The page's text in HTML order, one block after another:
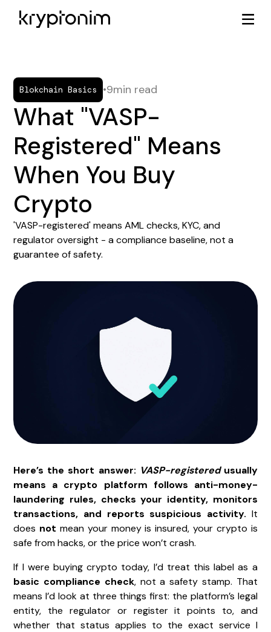
Blokchain Basics •9min read
What "VASP-
Registered" Means
When You Buy
Crypto
'VASP-registered' means AML checks, KYC, and
regulator oversight - a compliance baseline, not a
guarantee of safety.
Here’s the short answer: VASP-registeredusually
means a crypto platform follows anti-money-
laundering rules, checks your identity, monitors
transactions, and reports suspicious activity. It
does not mean your money is insured, your crypto is
safe from hacks, or the price won’t crash.
If I were buying crypto today, I’d treat this label as a
basic compliance check, not a safety stamp. That
means I’d look at three things first: the platform’s legal
entity, the regulator or register it points to, and
whether that status applies to the exact service I